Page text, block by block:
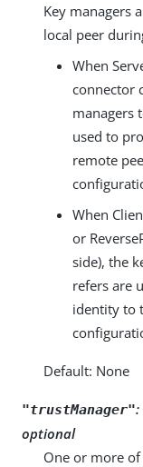
Key managers
local peer
When
connector
managers
used to
remote
When
or
side), the
refers are
identity to
Default: None
"trustManager":
optional
One or more